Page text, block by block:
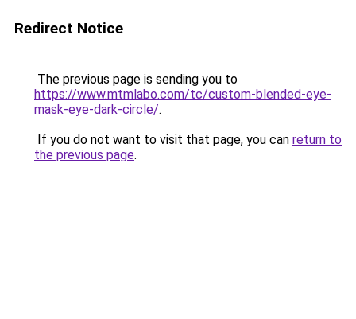
Redirect Notice
The previous page is sending you to
https://www.mtmlabo.com/tc/custom-blended-eye-
mask-eye-dark-circle/.
If you do not want to visit that page, you can return to
the previous page.